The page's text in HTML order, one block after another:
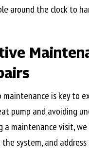
around the clock to
maintenance is key to
pump and avoiding
a maintenance visit,
system, and address